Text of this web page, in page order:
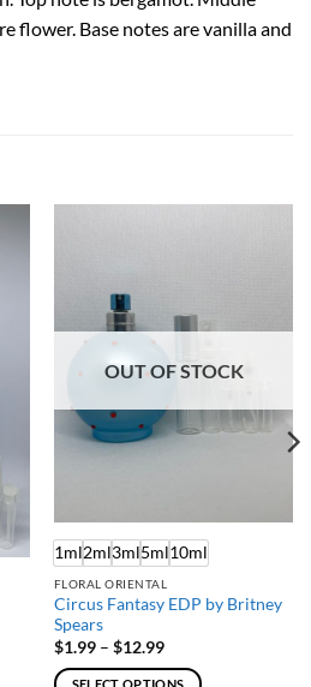
flower. Base notes are vanilla and
OUT OF STOCK
1ml2ml3ml5ml10ml
FLORAL ORIENTAL
Circus Fantasy EDP by Britney
Spears
$1.99 – $12.99Price
$1.99